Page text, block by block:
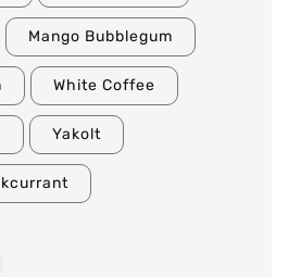
Mango Bubblegum
White Coffee
Yakolt